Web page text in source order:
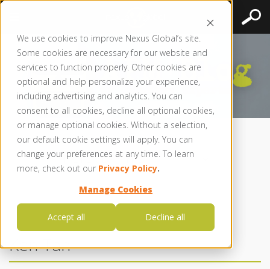
We use cookies to improve Nexus Global’s site.
Some cookies are necessary for our website and
services to function properly. Other cookies are
optional and help personalize your experience,
including advertising and analytics. You can
consent to all cookies, decline all optional cookies,
or manage optional cookies. Without a selection,
our default cookie settings will apply. You can
change your preferences at any time. To learn
more, check out our Privacy Policy.
Manage Cookies
Accept all Decline all
FILTER BY TYPE
Ken Tan